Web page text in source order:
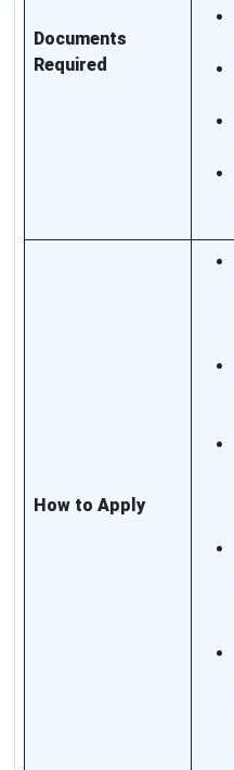
Documents
Required
How to Apply